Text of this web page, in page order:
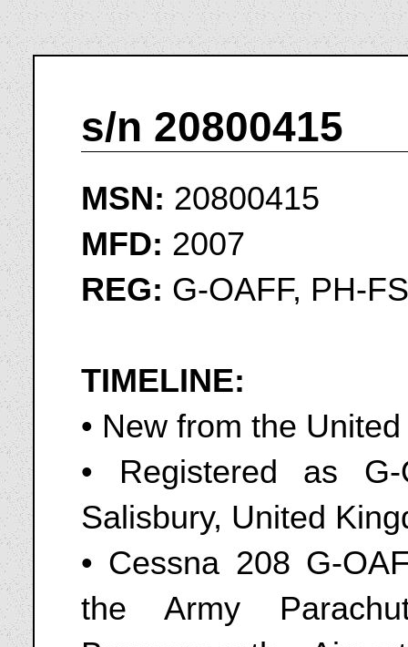
s/n 20800415
MSN: 20800415
MFD: 2007
REG: G-OAFF, PH-
TIMELINE:
• New from the
• Registered as
Salisbury, United
• Cessna 208 G-
the Army